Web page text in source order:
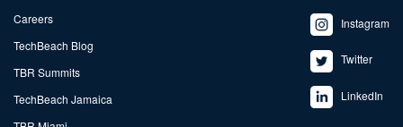
Careers
TechBeach Blog
TBR Summits
TechBeach Jamaica
Instagram
Twitter
LinkedIn